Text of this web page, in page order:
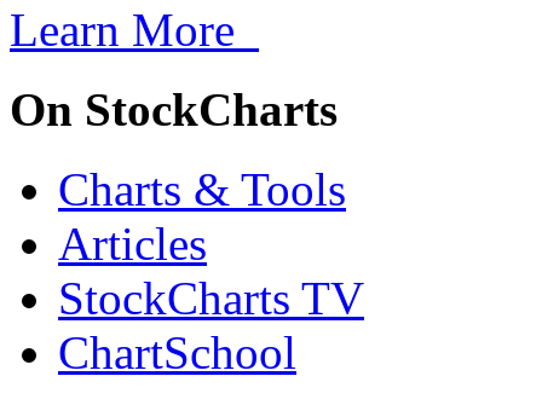
Learn More
On StockCharts
Charts & Tools
Articles
StockCharts TV
ChartSchool